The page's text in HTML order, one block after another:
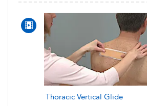
Thoracic Vertical Glide